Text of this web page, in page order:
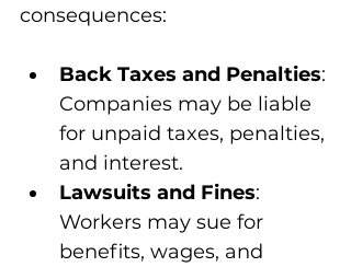
consequences:
Back Taxes and Penalties:
Companies may be liable
for unpaid taxes, penalties,
and interest.
Lawsuits and Fines:
Workers may sue for
benefits, wages, and